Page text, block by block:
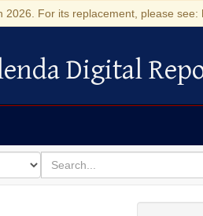
2026. For its replacement, please
Digital Repository
Digital
for
search
for